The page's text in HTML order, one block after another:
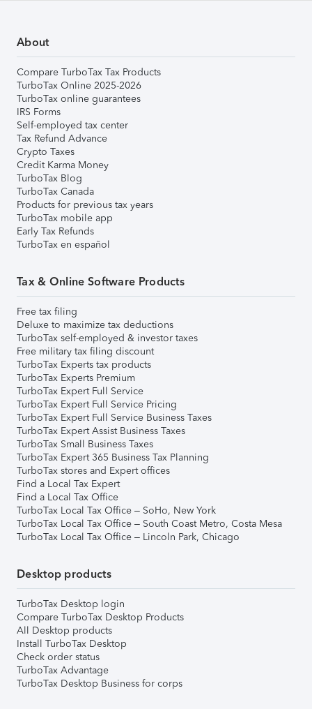
About
Compare TurboTax Tax Products
TurboTax Online 2025-2026
TurboTax online guarantees
IRS Forms
Self-employed tax center
Tax Refund Advance
Crypto Taxes
Credit Karma Money
TurboTax Blog
TurboTax Canada
Products for previous tax years
TurboTax mobile app
Early Tax Refunds
TurboTax en español
Tax & Online Software Products
Free tax filing
Deluxe to maximize tax deductions
TurboTax self-employed & investor taxes
Free military tax filing discount
TurboTax Experts tax products
TurboTax Experts Premium
TurboTax Expert Full Service
TurboTax Expert Full Service Pricing
TurboTax Expert Full Service Business Taxes
TurboTax Expert Assist Business Taxes
TurboTax Small Business Taxes
TurboTax Expert 365 Business Tax Planning
TurboTax stores and Expert offices
Find a Local Tax Expert
Find a Local Tax Office
TurboTax Local Tax Office – SoHo, New York
TurboTax Local Tax Office – South Coast Metro, Costa Mesa
TurboTax Local Tax Office – Lincoln Park, Chicago
Desktop products
TurboTax Desktop login
Compare TurboTax Desktop Products
All Desktop products
Install TurboTax Desktop
Check order status
TurboTax Advantage
TurboTax Desktop Business for corps